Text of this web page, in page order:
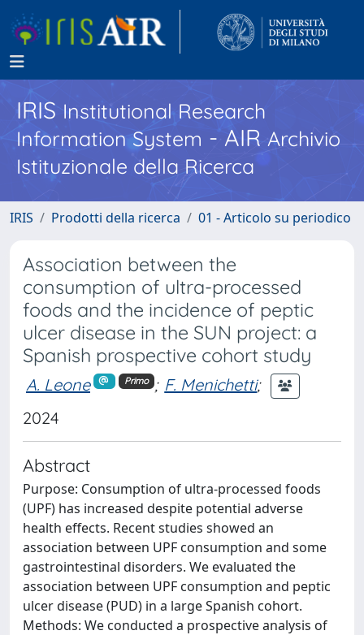
IRISInstitutional Research
Information System - AIR Archivio
Istituzionale della Ricerca
IRIS Prodotti della ricerca 01 - Articolo su periodico
Association between the
consumption of ultra-processed
foods and the incidence of peptic
ulcer disease in the SUN project: a
Spanish prospective cohort study
A. Leone Primo ; F. Menichetti;
2024
Abstract
Purpose: Consumption of ultra-processed foods
(UPF) has increased despite potential adverse
health effects. Recent studies showed an
association between UPF consumption and some
gastrointestinal disorders. We evaluated the
association between UPF consumption and peptic
ulcer disease (PUD) in a large Spanish cohort.
Methods: We conducted a prospective analysis of